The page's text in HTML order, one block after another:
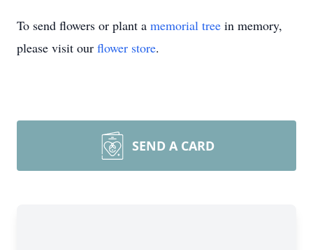
To send flowers or plant a memorial tree in memory,
please visit our flower store.
SEND A CARD